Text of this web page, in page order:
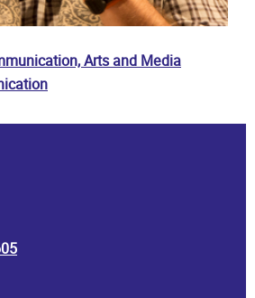
Arts and Media